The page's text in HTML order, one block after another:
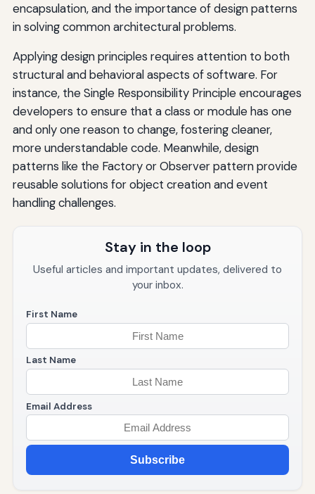
encapsulation, and the importance of design patterns
in solving common architectural problems.
Applying design principles requires attention to both
structural and behavioral aspects of software. For
instance, the Single Responsibility Principle encourages
developers to ensure that a class or module has one
and only one reason to change, fostering cleaner,
more understandable code. Meanwhile, design
patterns like the Factory or Observer pattern provide
reusable solutions for object creation and event
handling challenges.
Stay in the loop
Useful articles and important updates, delivered to
your inbox.
First Name
Last Name
Email Address
Subscribe